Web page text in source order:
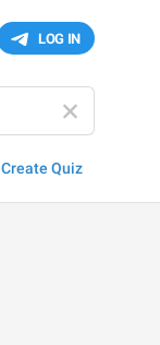
LOG IN
Create Quiz